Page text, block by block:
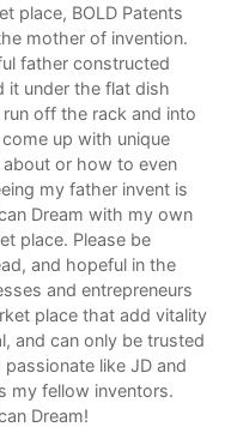
place, BOLD Patents
mother of invention.
father constructed
it under the flat dish
off the rack and into
up with unique
or how to even
my father invent is
Dream with my own
place. Please be
and hopeful in the
and entrepreneurs
place that add vitality
and can only be trusted
like JD and
my fellow inventors.
Dream!